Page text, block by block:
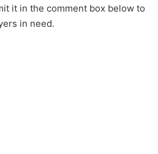
it in the comment box below to
in need.